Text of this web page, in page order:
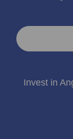
Invest in